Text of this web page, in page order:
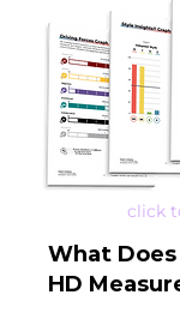
click
What Does
HD